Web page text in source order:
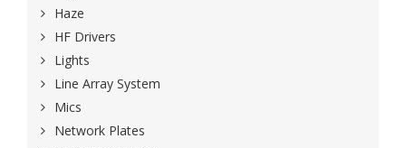
Haze
HF Drivers
Lights
Line Array System
Mics
Network Plates